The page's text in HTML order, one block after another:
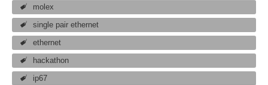
molex
single pair ethernet
ethernet
hackathon
ip67